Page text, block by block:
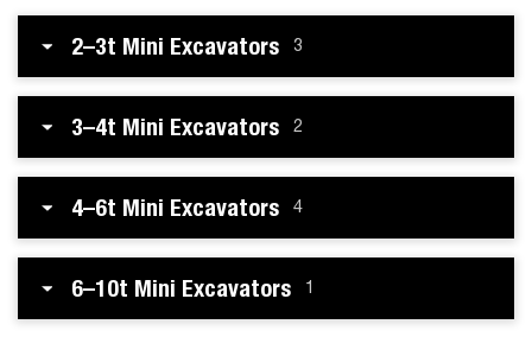
2–3t Mini Excavators 3
3–4t Mini Excavators 2
4–6t Mini Excavators 4
6–10t Mini Excavators 1